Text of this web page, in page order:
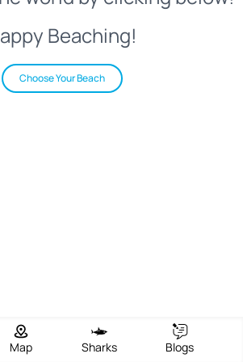
Beaching!
Choose Your Beach
Map Sharks Blogs